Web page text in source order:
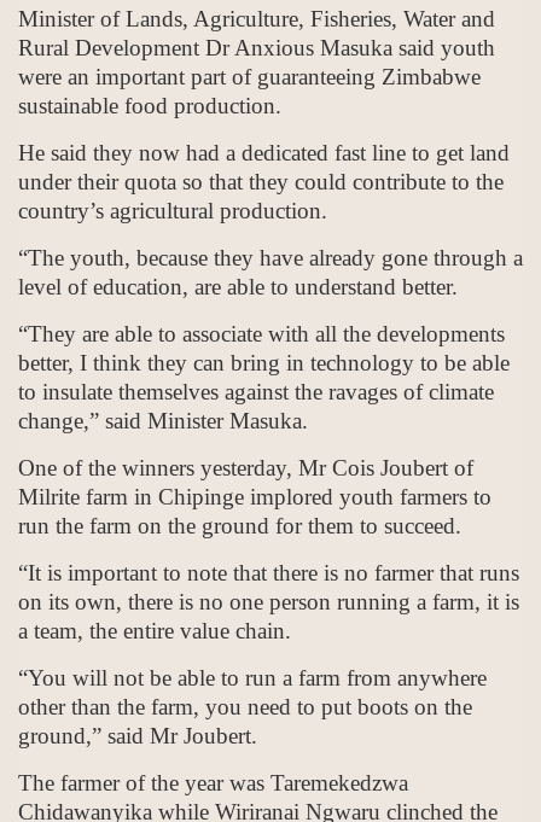
Minister of Lands, Agriculture, Fisheries, Water and
Rural Development Dr Anxious Masuka said youth
were an important part of guaranteeing Zimbabwe
sustainable food production.
He said they now had a dedicated fast line to get land
under their quota so that they could contribute to the
country’s agricultural production.
“The youth, because they have already gone through a
level of education, are able to understand better.
“They are able to associate with all the developments
better, I think they can bring in technology to be able
to insulate themselves against the ravages of climate
change,” said Minister Masuka.
One of the winners yesterday, Mr Cois Joubert of
Milrite farm in Chipinge implored youth farmers to
run the farm on the ground for them to succeed.
“It is important to note that there is no farmer that runs
on its own, there is no one person running a farm, it is
a team, the entire value chain.
“You will not be able to run a farm from anywhere
other than the farm, you need to put boots on the
ground,” said Mr Joubert.
The farmer of the year was Taremekedzwa
Chidawanyika while Wiriranai Ngwaru clinched the